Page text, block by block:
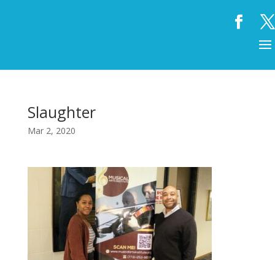
Slaughter
Mar 2, 2020